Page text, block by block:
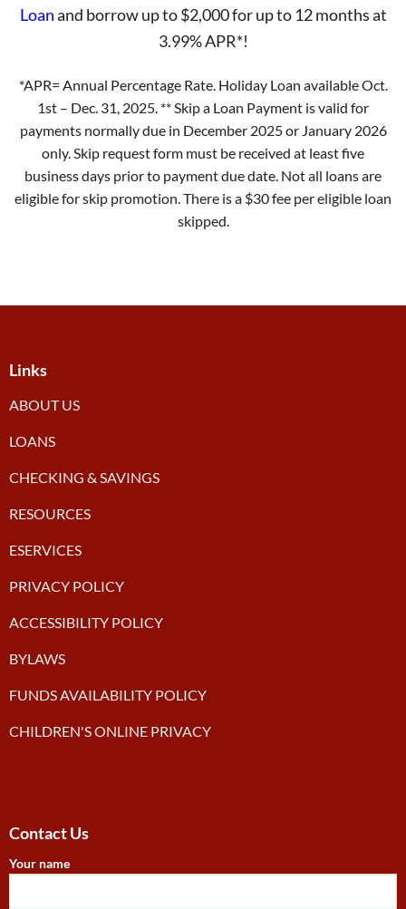
Loanand borrow up to $2,000 for up to 12 months at
3.99% APR*!
*APR= Annual Percentage Rate. Holiday Loan available Oct.
1st – Dec. 31, 2025. ** Skip a Loan Payment is valid for
payments normally due in December 2025 or January 2026
only. Skip request form must be received at least five
business days prior to payment due date. Not all loans are
eligible for skip promotion. There is a $30 fee per eligible loan
skipped.
Links
ABOUT US
LOANS
CHECKING & SAVINGS
RESOURCES
ESERVICES
PRIVACY POLICY
ACCESSIBILITY POLICY
BYLAWS
FUNDS AVAILABILITY POLICY
CHILDREN'S ONLINE PRIVACY
Contact Us
Your name